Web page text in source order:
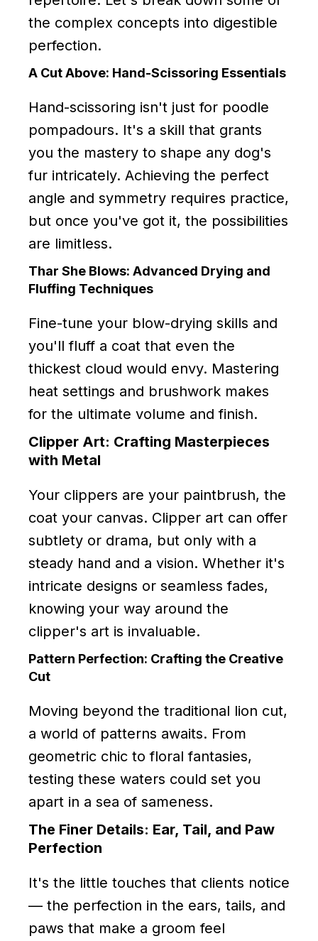
the complex concepts into digestible
perfection.
A Cut Above: Hand-Scissoring Essentials
Hand-scissoring isn't just for poodle
pompadours. It's a skill that grants
you the mastery to shape any dog's
fur intricately. Achieving the perfect
angle and symmetry requires practice,
but once you've got it, the possibilities
are limitless.
Thar She Blows: Advanced Drying and
Fluffing Techniques
Fine-tune your blow-drying skills and
you'll fluff a coat that even the
thickest cloud would envy. Mastering
heat settings and brushwork makes
for the ultimate volume and finish.
Clipper Art: Crafting Masterpieces
with Metal
Your clippers are your paintbrush, the
coat your canvas. Clipper art can offer
subtlety or drama, but only with a
steady hand and a vision. Whether it's
intricate designs or seamless fades,
knowing your way around the
clipper's art is invaluable.
Pattern Perfection: Crafting the Creative
Cut
Moving beyond the traditional lion cut,
a world of patterns awaits. From
geometric chic to floral fantasies,
testing these waters could set you
apart in a sea of sameness.
The Finer Details: Ear, Tail, and Paw
Perfection
It's the little touches that clients notice
— the perfection in the ears, tails, and
paws that make a groom feel